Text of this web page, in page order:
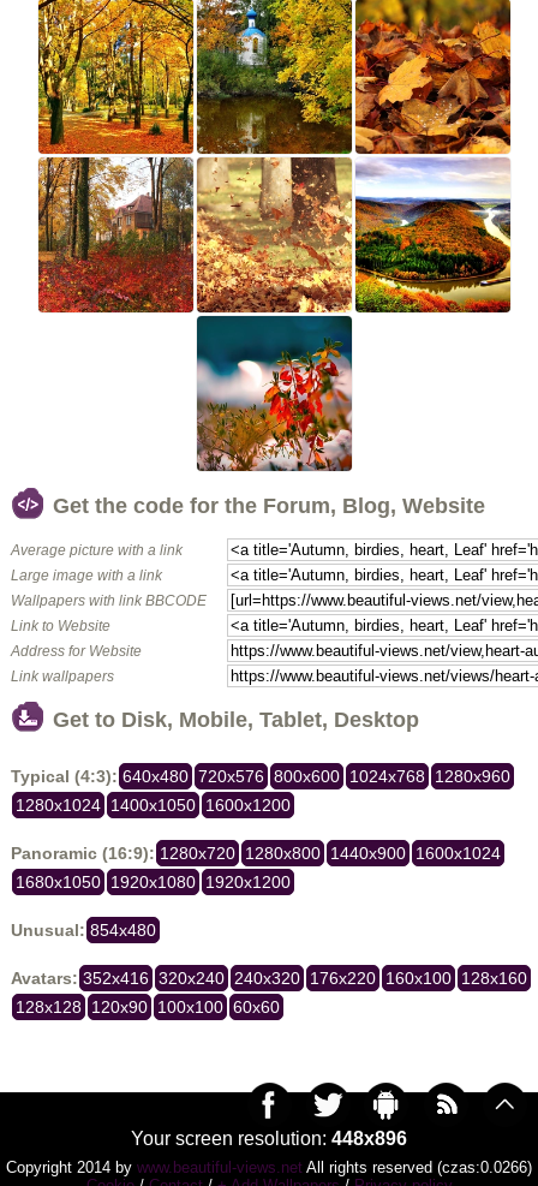
Get the code for the Forum, Blog, Website
Average picture with a link
Large image with a link
Wallpapers with link BBCODE
Link to Website
Address for Website
Link wallpapers
Get to Disk, Mobile, Tablet, Desktop
Typical (4:3): 640x480 720x576 800x600 1024x768 1280x960
1280x1024 1400x1050 1600x1200
Panoramic (16:9): 1280x720 1280x800 1440x900 1600x1024
1680x1050 1920x1080 1920x1200
Unusual: 854x480
Avatars: 352x416 320x240 240x320 176x220 160x100 128x160
128x128 120x90 100x100 60x60
Your screen resolution: 448x896
Copyright 2014 by www.beautiful-views.net All rights reserved (czas:0.0266)